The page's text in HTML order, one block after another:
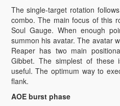
The single-target rotation
combo. The main focus of this
Soul Gauge. When enough
summon his avatar. The avatar
Reaper has two main
Gibbet. The simplest of
useful. The optimum way to
flank.
AOE burst phase